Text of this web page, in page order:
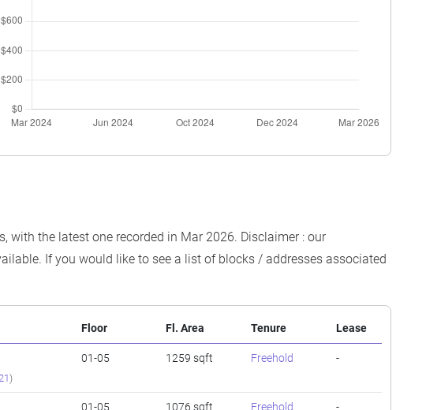
with the latest one recorded in Mar 2026. Disclaimer : our
If you would like to see a list of blocks / addresses associated
Floor Fl. Area Tenure Lease
)
01-05 1259 sqft Freehold -